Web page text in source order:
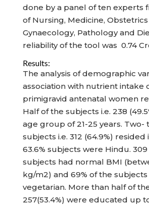
done by a panel of ten experts
of Nursing, Medicine, Obstetrics
Gynaecology, Pathology and
reliability of the tool was 0.74
Results:
The analysis of demographic
association with nutrient intake
primigravid antenatal women
Half of the subjects i.e. 238
age group of 21-25 years. Two-
subjects i.e. 312 (64.9%) resided
63.6% subjects were Hindu. 309
subjects had normal BMI
kg/m2) and 69% of the
vegetarian. More than half of
257(53.4%) were educated up